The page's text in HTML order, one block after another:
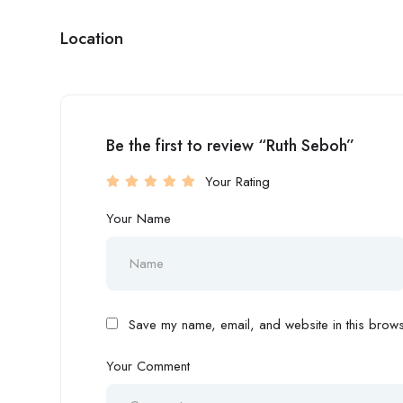
Location
Be the first to review “Ruth Seboh”
Your Rating
Your Name
Save my name, email, and website in this
Your Comment